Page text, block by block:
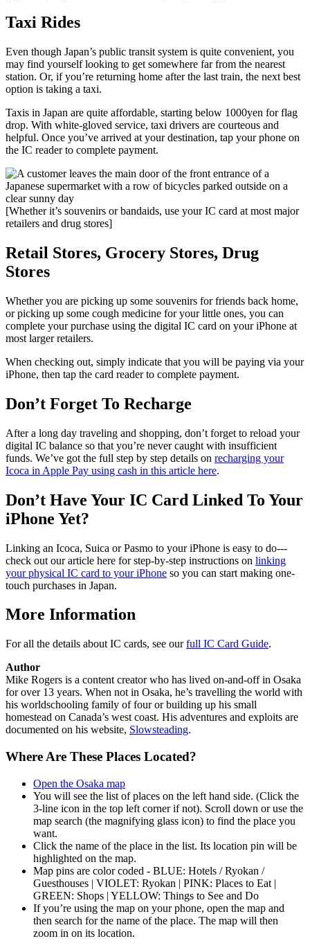
Taxi Rides
Even though Japan’s public transit system is quite convenient, you
may find yourself looking to get somewhere far from the nearest
station. Or, if you’re returning home after the last train, the next best
option is taking a taxi.
Taxis in Japan are quite affordable, starting below 1000yen for flag
drop. With white-gloved service, taxi drivers are courteous and
helpful. Once you’ve arrived at your destination, tap your phone on
the IC reader to complete payment.
[Whether it’s souvenirs or bandaids, use your IC card at most major
retailers and drug stores]
Retail Stores, Grocery Stores, Drug
Stores
Whether you are picking up some souvenirs for friends back home,
or picking up some cough medicine for your little ones, you can
complete your purchase using the digital IC card on your iPhone at
most larger retailers.
When checking out, simply indicate that you will be paying via your
iPhone, then tap the card reader to complete payment.
Don’t Forget To Recharge
After a long day traveling and shopping, don’t forget to reload your
digital IC balance so that you’re never caught with insufficient
funds. We’ve got the full step by step details on recharging your
Icoca in Apple Pay using cash in this article here.
Don’t Have Your IC Card Linked To Your
iPhone Yet?
Linking an Icoca, Suica or Pasmo to your iPhone is easy to do---
check out our article here for step-by-step instructions on linking
your physical IC card to your iPhone so you can start making one-
touch purchases in Japan.
More Information
For all the details about IC cards, see ourfull IC Card Guide.
Author
Mike Rogers is a content creator who has lived on-and-off in Osaka
for over 13 years. When not in Osaka, he’s travelling the world with
his worldschooling family of four or building up his small
homestead on Canada’s west coast. His adventures and exploits are
documented on his website, Slowsteading.
Where Are These Places Located?
Open the Osaka map
You will see the list of places on the left hand side. (Click the
3-line icon in the top left corner if not). Scroll down or use the
map search (the magnifying glass icon) to find the place you
want.
Click the name of the place in the list. Its location pin will be
highlighted on the map.
Map pins are color coded - BLUE: Hotels / Ryokan /
Guesthouses | VIOLET: Ryokan | PINK: Places to Eat |
GREEN: Shops | YELLOW: Things to See and Do
If you’re using the map on your phone, open the map and
then search for the name of the place. The map will then
zoom in on its location.